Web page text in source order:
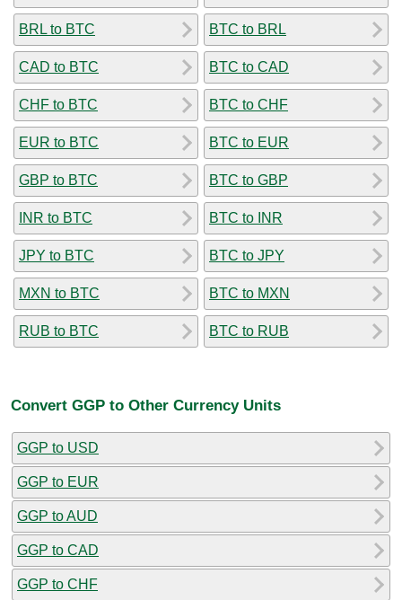
BRL to BTC
CAD to BTC
CHF to BTC
EUR to BTC
GBP to BTC
INR to BTC
JPY to BTC
MXN to BTC
RUB to BTC
BTC to BRL
BTC to CAD
BTC to CHF
BTC to EUR
BTC to GBP
BTC to INR
BTC to JPY
BTC to MXN
BTC to RUB
Convert GGP to Other Currency Units
GGP to USD
GGP to EUR
GGP to AUD
GGP to CAD
GGP to CHF